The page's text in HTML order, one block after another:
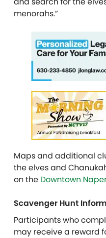
menorahs.”
Maps and additional
the elves and
on the Downtown
Scavenger Hunt
Participants who
may receive a reward